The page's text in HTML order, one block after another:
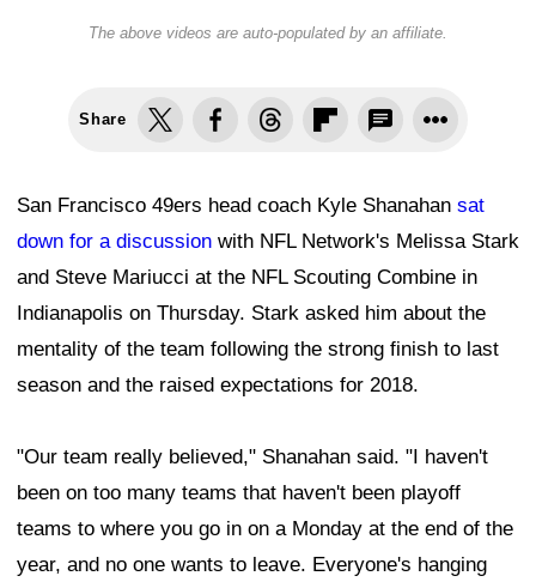
The above videos are auto-populated by an affiliate.
Share
San Francisco 49ers head coach Kyle Shanahan sat
down for a discussion with NFL Network's Melissa Stark
and Steve Mariucci at the NFL Scouting Combine in
Indianapolis on Thursday. Stark asked him about the
mentality of the team following the strong finish to last
season and the raised expectations for 2018.
"Our team really believed," Shanahan said. "I haven't
been on too many teams that haven't been playoff
teams to where you go in on a Monday at the end of the
year, and no one wants to leave. Everyone's hanging